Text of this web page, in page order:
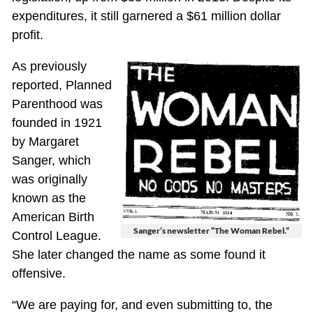
expenditures, it still garnered a $61 million dollar
profit.
Sanger’s newsletter “The Woman Rebel.”
As previously
reported, Planned
Parenthood was
founded in 1921
by Margaret
Sanger, which
was originally
known as the
American Birth
Control League.
She later changed the name as some found it
offensive.
“We are paying for, and even submitting to, the